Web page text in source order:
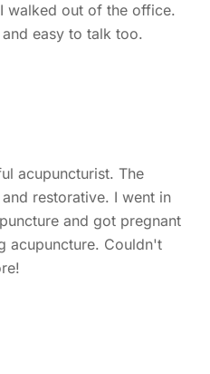
walked out of the office.
easy to talk too.
acupuncturist. The
restorative. I went in
and got pregnant
acupuncture. Couldn't